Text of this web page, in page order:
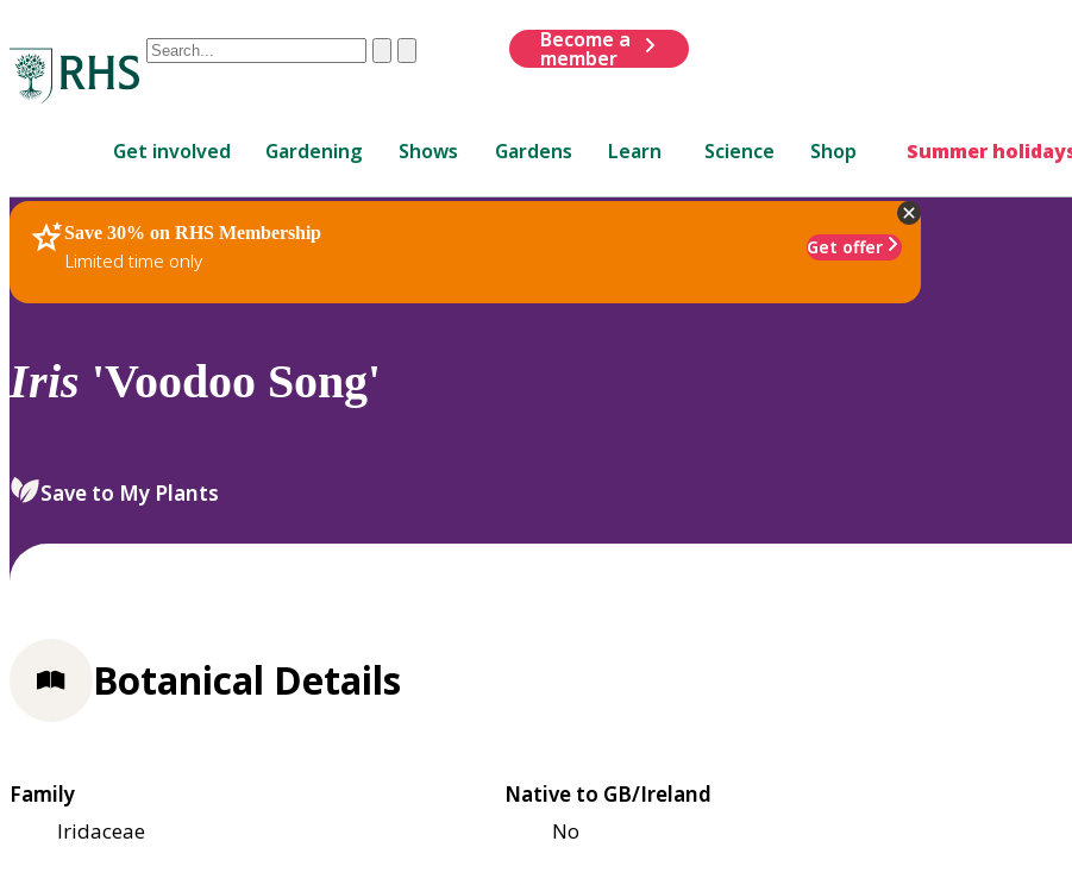
Conduct
are
up
and
down
review
select.
ClearSubmit
Become a
member
Get involved Gardening Shows Gardens Learn Science Shop Summer
Save 30% on RHS Membership
Limited time only
Get offer
RHS Home Plants
Iris 'Voodoo Song'
Save to My Plants
Botanical Details
Family
Iridaceae
Native to GB/Ireland
No